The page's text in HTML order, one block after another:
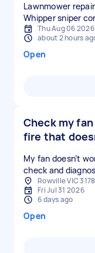
Lawnmower repair
Whipper sniper
Thu Aug 06 2026
about 2 hours
Open
Check my
fire that
My fan doesn’t
check and
Rowville VIC
Fri Jul 31 2026
6 days ago
Open